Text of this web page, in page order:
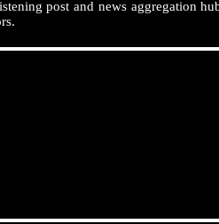
post and news aggregation